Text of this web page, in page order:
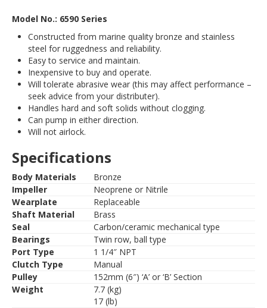
Model No.: 6590 Series
Constructed from marine quality bronze and stainless
steel for ruggedness and reliability.
Easy to service and maintain.
Inexpensive to buy and operate.
Will tolerate abrasive wear (this may affect performance –
seek advice from your distributer).
Handles hard and soft solids without clogging.
Can pump in either direction.
Will not airlock.
Specifications
Body Materials
Bronze
Impeller
Neoprene or Nitrile
Wearplate
Replaceable
Shaft Material
Brass
Seal
Carbon/ceramic mechanical type
Bearings
Twin row, ball type
Port Type
1 1/4″ NPT
Clutch Type
Manual
Pulley
152mm (6″) ‘A’ or ‘B’ Section
Weight
7.7 (kg)
17 (lb)